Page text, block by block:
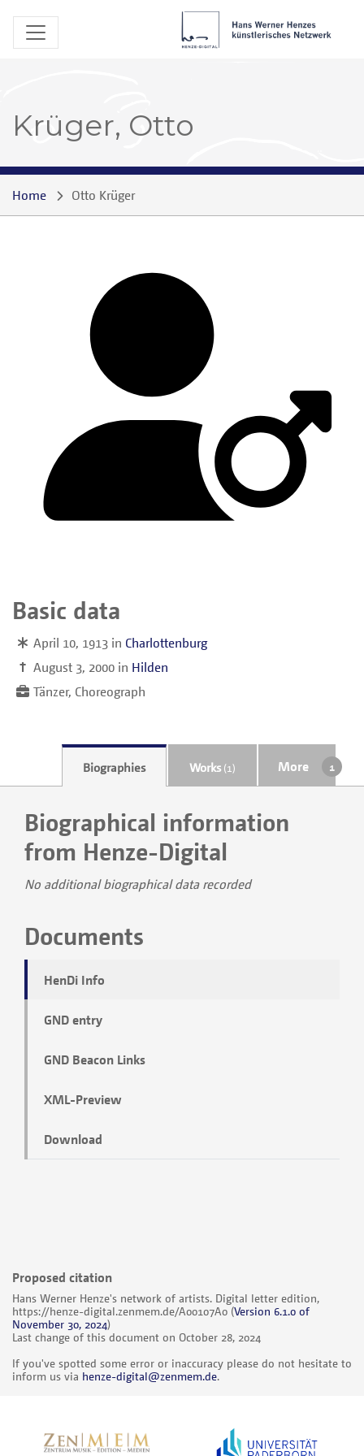
Krüger, Otto
Home Otto Krüger
Basic data
April 10, 1913 in Charlottenburg
† August 3, 2000 in Hilden
Tänzer, Choreograph
Biographies Works (1) More
Documents
HenDi Info
GND entry
GND Beacon Links
XML-Preview
Download
Biographical information
from Henze-Digital
No additional biographical data recorded
Proposed citation
Hans Werner Henze's network of artists. Digital letter edition,
https://henze-digital.zenmem.de/A00107A0 (Version 6.1.0 of
November 30, 2024)
Last change of this document on October 28, 2024
If you've spotted some error or inaccuracy please do not hesitate to
inform us via henze-digital@zenmem.de.